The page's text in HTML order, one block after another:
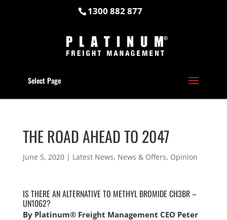
1300 882 877
Select Page
THE ROAD AHEAD TO 2047
June 5, 2020| Latest News, News & Offers, Opinion
IS THERE AN ALTERNATIVE TO METHYL BROMIDE CH3BR –
UN1062?
By Platinum® Freight Management CEO Peter